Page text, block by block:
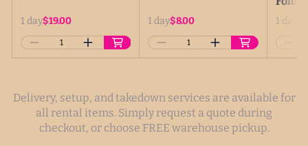
Delivery, setup, and takedown services are available for
all rental items. Simply request a quote during
checkout, or choose FREE warehouse pickup.